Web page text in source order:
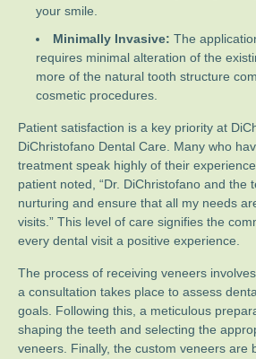
your smile.
Minimally Invasive: The
requires minimal alteration of the
more of the natural tooth structure
cosmetic procedures.
Patient satisfaction is a key priority at
DiChristofano Dental Care. Many who
treatment speak highly of their
patient noted, “Dr. DiChristofano and the
nurturing and ensure that all my needs
visits.” This level of care signifies the
every dental visit a positive experience.
The process of receiving veneers
a consultation takes place to assess
goals. Following this, a meticulous
shaping the teeth and selecting the
veneers. Finally, the custom veneers are